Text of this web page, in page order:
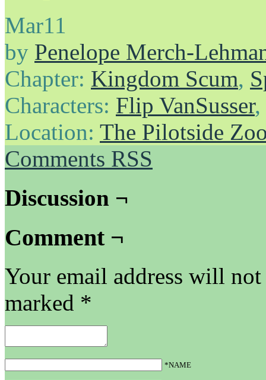
Mar11
by Penelope Merch-
Chapter: Kingdom Scum,
Characters: Flip VanSusser,
Location: The Pilotside
Comments RSS
Discussion ¬
Comment ¬
Your email address will
marked *
*NAME